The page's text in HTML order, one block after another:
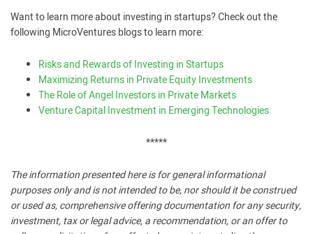
Want to learn more about investing in startups? Check out the
following MicroVentures blogs to learn more:
Risks and Rewards of Investing in Startups
Maximizing Returns in Private Equity Investments
The Role of Angel Investors in Private Markets
Venture Capital Investment in Emerging Technologies
*****
The information presented here is for general informational
purposes only and is not intended to be, nor should it be construed
or used as, comprehensive offering documentation for any security,
investment, tax or legal advice, a recommendation, or an offer to